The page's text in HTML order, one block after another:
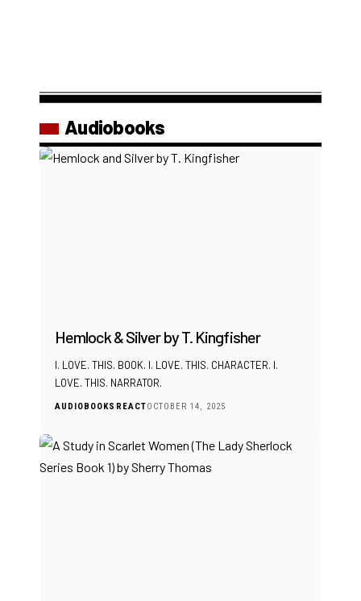
Audiobooks
Hemlock & Silver by T. Kingfisher
I. LOVE. THIS. BOOK. I. LOVE. THIS. CHARACTER. I.
LOVE. THIS. NARRATOR.
AUDIOBOOKSREACTOCTOBER 14, 2025